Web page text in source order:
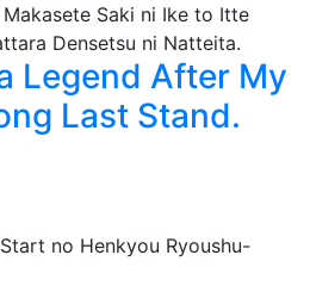
Legend After My
Last Stand.